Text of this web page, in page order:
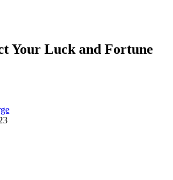
Your Luck and Fortune